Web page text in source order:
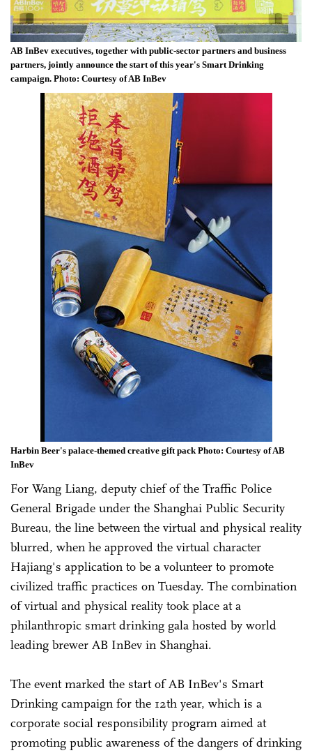
AB InBev executives, together with public-sector partners and business
partners, jointly announce the start of this year's Smart Drinking
campaign. Photo: Courtesy of AB InBev
Harbin Beer's palace-themed creative gift pack Photo: Courtesy of AB
InBev
For Wang Liang, deputy chief of the Traffic Police
General Brigade under the Shanghai Public Security
Bureau, the line between the virtual and physical reality
blurred, when he approved the virtual character
Hajiang's application to be a volunteer to promote
civilized traffic practices on Tuesday. The combination
of virtual and physical reality took place at a
philanthropic smart drinking gala hosted by world
leading brewer AB InBev in Shanghai.
The event marked the start of AB InBev's Smart
Drinking campaign for the 12th year, which is a
corporate social responsibility program aimed at
promoting public awareness of the dangers of drinking